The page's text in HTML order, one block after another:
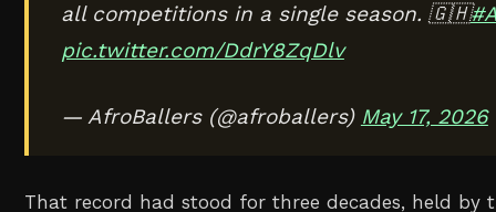
all competitions in a single season. 🇬🇭
pic.twitter.com/DdrY8ZqDlv
— AfroBallers (@afroballers) May 17, 2026
That record had stood for three decades, held by